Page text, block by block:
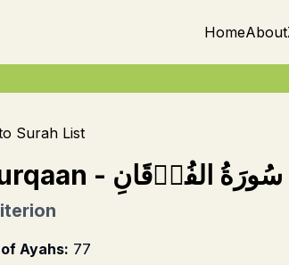
HomeAbout
Surah List
- سُورَةُ الفُرۡقَانِ
Ayahs: 77